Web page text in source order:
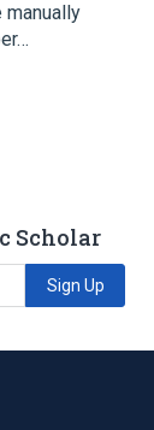
Scholar
Sign Up